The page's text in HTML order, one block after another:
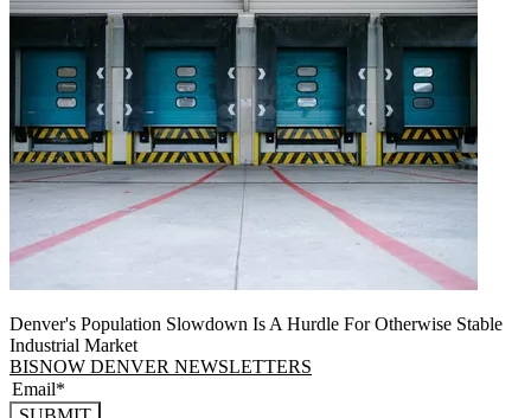
Denver's Population Slowdown Is A Hurdle For Otherwise Stable
Industrial Market
BISNOW DENVER NEWSLETTERS